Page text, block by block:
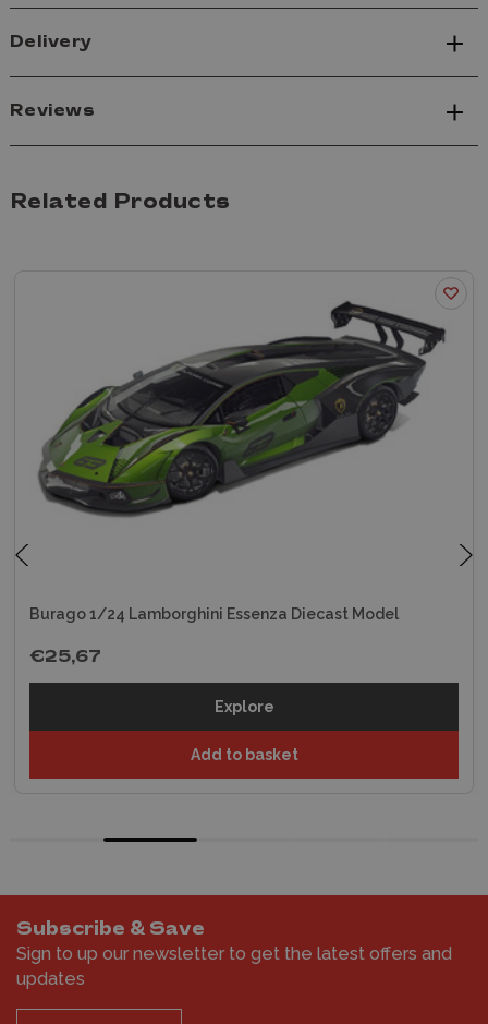
Delivery
Reviews
Related Products
Burago 1/24 Lamborghini Essenza Diecast Model
€25,67
Explore
Add to basket
Subscribe & Save
Sign to up our newsletter to get the latest offers and
updates